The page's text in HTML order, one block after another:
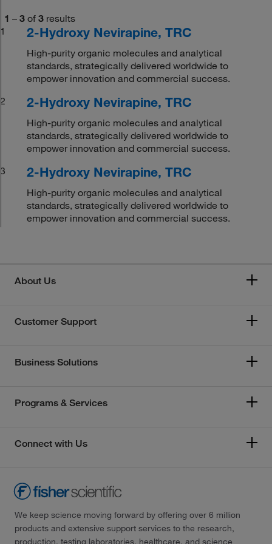
1 – 3 of 3 results
1
2-Hydroxy Nevirapine, TRC
High-purity organic molecules and analytical
standards, strategically delivered worldwide to
empower innovation and commercial success.
2
2-Hydroxy Nevirapine, TRC
High-purity organic molecules and analytical
standards, strategically delivered worldwide to
empower innovation and commercial success.
3
2-Hydroxy Nevirapine, TRC
High-purity organic molecules and analytical
standards, strategically delivered worldwide to
empower innovation and commercial success.
About Us
Customer Support
Business Solutions
Programs & Services
Connect with Us
We keep science moving forward by offering over 6 million
products and extensive support services to the research,
production, testing laboratories, healthcare, and science